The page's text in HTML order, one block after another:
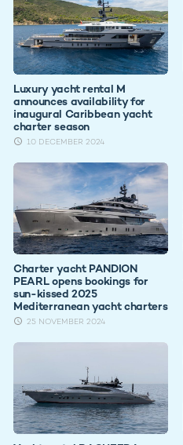
Luxury yacht rental M
announces availability for
inaugural Caribbean yacht
charter season
10 DECEMBER 2024
Charter yacht PANDION
PEARL opens bookings for
sun-kissed 2025
Mediterranean yacht charters
25 NOVEMBER 2024